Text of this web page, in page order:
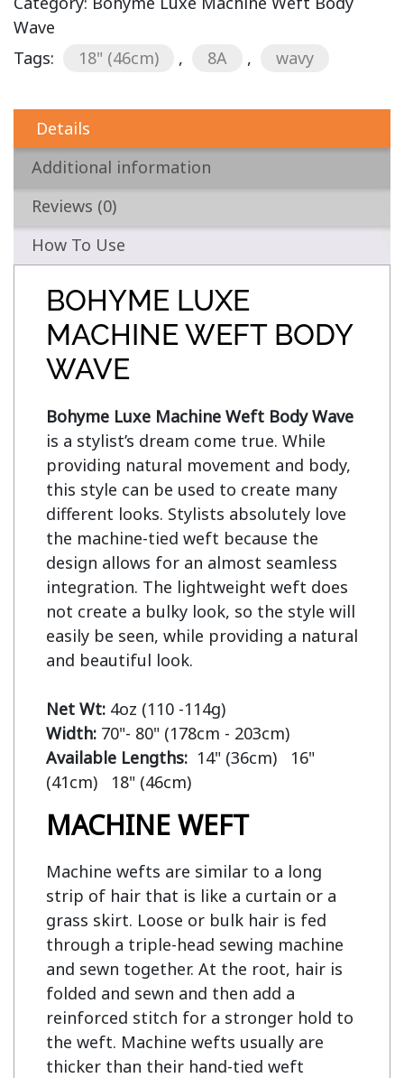
Wave
Tags:
18" (46cm) , 8A , wavy
Details
Additional information
Reviews (0)
How To Use
BOHYME LUXE
MACHINE WEFT BODY
WAVE
Bohyme Luxe Machine Weft Body Wave
is a stylist’s dream come true. While
providing natural movement and body,
this style can be used to create many
different looks. Stylists absolutely love
the machine-tied weft because the
design allows for an almost seamless
integration. The lightweight weft does
not create a bulky look, so the style will
easily be seen, while providing a natural
and beautiful look.
Net Wt:
Width:
Available Lengths: 14" (36cm)   16"
MACHINE WEFT
Machine wefts are similar to a long
strip of hair that is like a curtain or a
grass skirt. Loose or bulk hair is fed
through a triple-head sewing machine
and sewn together. At the root, hair is
folded and sewn and then add a
reinforced stitch for a stronger hold to
the weft. Machine wefts usually are
thicker than their hand-tied weft